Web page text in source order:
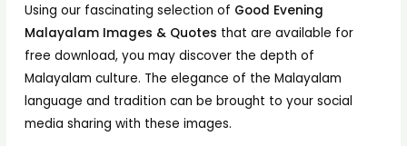
Using our fascinating selection of Good Evening
Malayalam Images & Quotes that are available for
free download, you may discover the depth of
Malayalam culture. The elegance of the Malayalam
language and tradition can be brought to your social
media sharing with these images.